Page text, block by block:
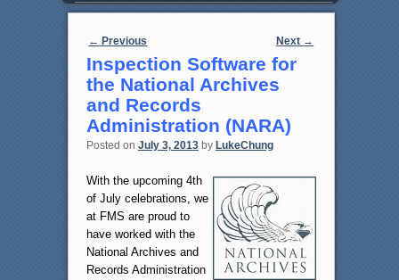
Post navigation
← Previous Next →
Inspection Software for
the National Archives
and Records
Administration (NARA)
Posted on July 3, 2013 by LukeChung
With the upcoming 4th
of July celebrations, we
at FMS are proud to
have worked with the
National Archives and
Records Administration